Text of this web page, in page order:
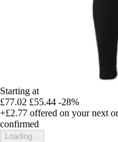
Starting at
£77.02 £55.44 -28%
+£2.77 offered on your next
confirmed
Loading...